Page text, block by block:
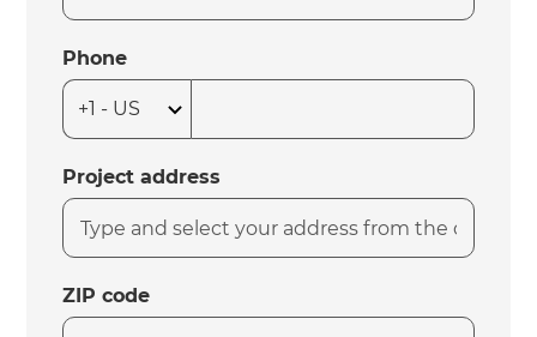
Phone
Project address
ZIP code